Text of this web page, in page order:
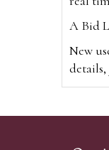
A Bid
New